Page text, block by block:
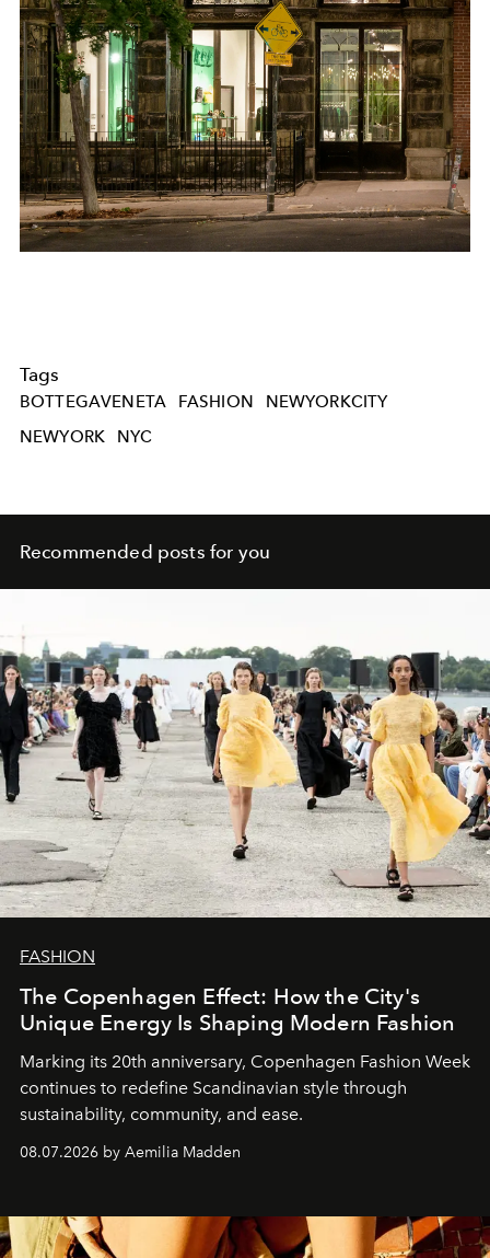
Tags
BOTTEGAVENETA FASHION
NEWYORKCITY
NEWYORK
NYC
Recommended posts for you
FASHION
The Copenhagen Effect: How the City's
Unique Energy Is Shaping Modern Fashion
Marking its 20th anniversary, Copenhagen Fashion Week
continues to redefine Scandinavian style through
sustainability, community, and ease.
08.07.2026 by Aemilia Madden